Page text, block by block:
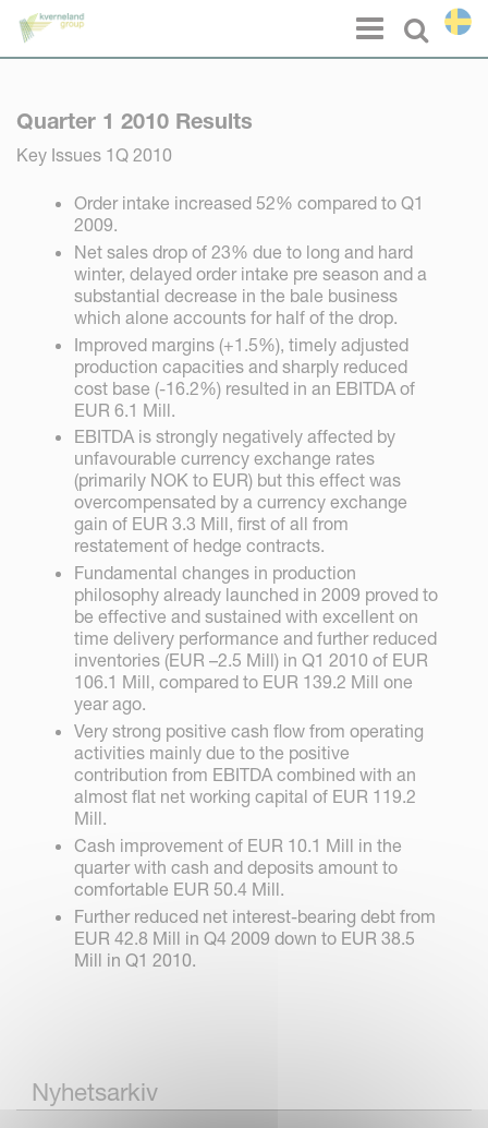
Select
Menu
Quarter 1 2010 Results
Key Issues 1Q 2010
Order intake increased 52% compared to Q1
2009.
Net sales drop of 23% due to long and hard
winter, delayed order intake pre season and a
substantial decrease in the bale business
which alone accounts for half of the drop.
Improved margins (+1.5%), timely adjusted
production capacities and sharply reduced
cost base (-16.2%) resulted in an EBITDA of
EUR 6.1 Mill.
EBITDA is strongly negatively affected by
unfavourable currency exchange rates
(primarily NOK to EUR) but this effect was
overcompensated by a currency exchange
gain of EUR 3.3 Mill, first of all from
restatement of hedge contracts.
Fundamental changes in production
philosophy already launched in 2009 proved to
be effective and sustained with excellent on
time delivery performance and further reduced
inventories (EUR –2.5 Mill) in Q1 2010 of EUR
106.1 Mill, compared to EUR 139.2 Mill one
year ago.
Very strong positive cash flow from operating
activities mainly due to the positive
contribution from EBITDA combined with an
almost flat net working capital of EUR 119.2
Mill.
Cash improvement of EUR 10.1 Mill in the
quarter with cash and deposits amount to
comfortable EUR 50.4 Mill.
Further reduced net interest-bearing debt from
EUR 42.8 Mill in Q4 2009 down to EUR 38.5
Mill in Q1 2010.
Nyhetsarkiv
Cookie- hanteringspanel